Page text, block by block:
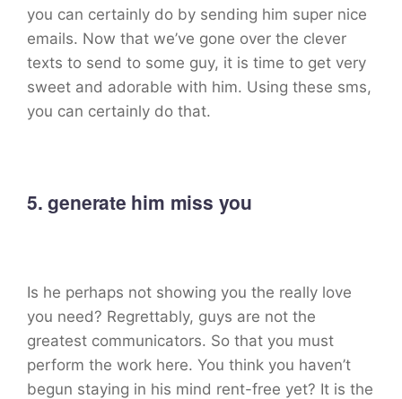
you can certainly do by sending him super nice
emails. Now that we’ve gone over the clever
texts to send to some guy, it is time to get very
sweet and adorable with him. Using these sms,
you can certainly do that.
5. generate him miss you
Is he perhaps not showing you the really love
you need? Regrettably, guys are not the
greatest communicators. So that you must
perform the work here. You think you haven’t
begun staying in his mind rent-free yet? It is the